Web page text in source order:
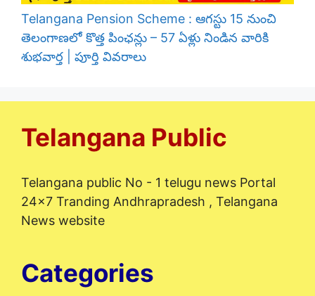
Telangana Pension Scheme : ఆగస్టు 15 నుంచి
తెలంగాణలో కొత్త పింఛన్లు – 57 ఏళ్లు నిండిన వారికి
శుభవార్త | పూర్తి వివరాలు
Telangana Public
Telangana public No - 1 telugu news Portal
24x7 Tranding Andhrapradesh , Telangana
News website
Categories